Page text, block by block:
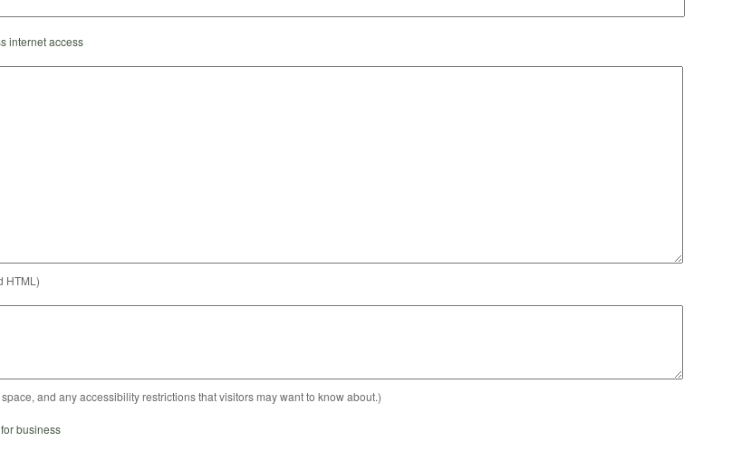
internet access
HTML)
and any accessibility restrictions that visitors may want to know about.)
business